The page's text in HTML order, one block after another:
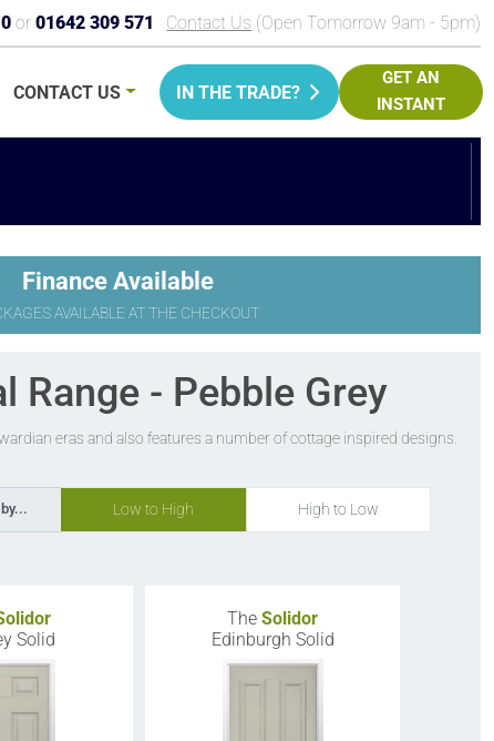
or01642 309 571 Contact Us (Open Tomorrow 9am - 5pm)
CONTACT US IN THE TRADE?
GET AN
INSTANT
Finance Available
AVAILABLE AT THE CHECKOUT
Range - Pebble Grey
eras and also features a number of cottage inspired designs.
Low to High High to Low
Solid
TheSolidor
Edinburgh Solid